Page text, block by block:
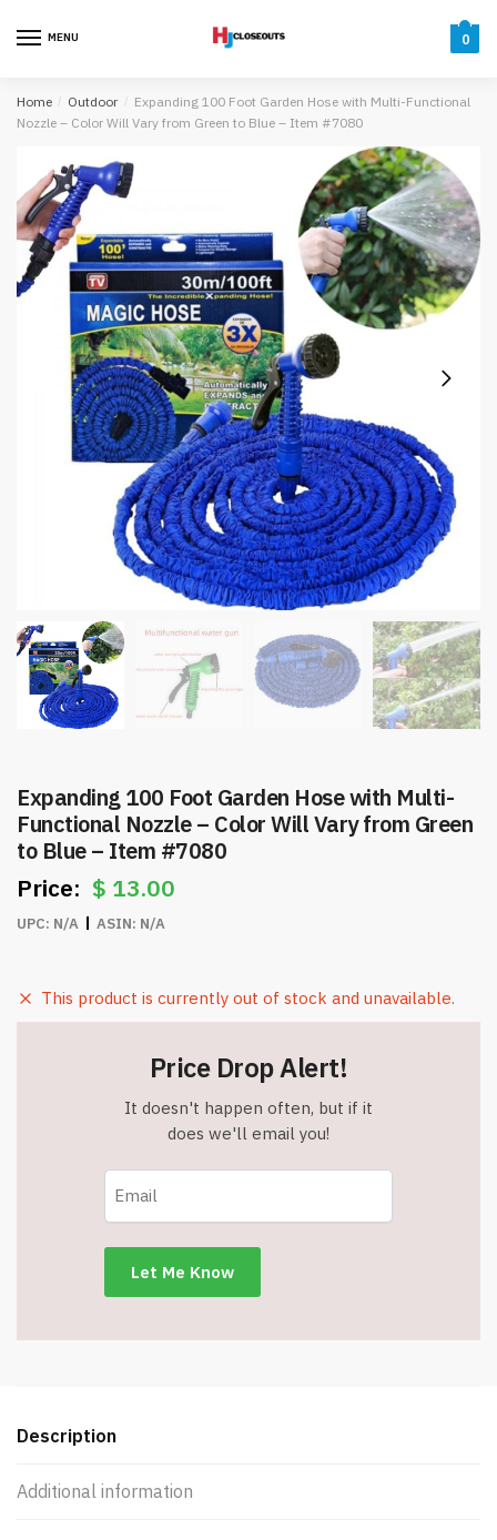
MENU 0
Home / Outdoor / Expanding 100 Foot Garden Hose with Multi-Functional
Nozzle – Color Will Vary from Green to Blue – Item #7080
Expanding 100 Foot Garden Hose with Multi-
Functional Nozzle – Color Will Vary from Green
to Blue – Item #7080
$ 13.00
UPC: N/A ASIN: N/A
This product is currently out of stock and unavailable.
Price Drop Alert!
It doesn't happen often, but if it
does we'll email you!
Description
Additional information